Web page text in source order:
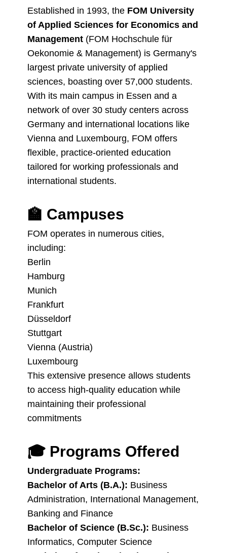
Established in 1993, the FOM University
of Applied Sciences for Economics and
Management (FOM Hochschule für
Oekonomie & Management) is Germany's
largest private university of applied
sciences, boasting over 57,000 students.
With its main campus in Essen and a
network of over 30 study centers across
Germany and international locations like
Vienna and Luxembourg, FOM offers
flexible, practice-oriented education
tailored for working professionals and
international students.
🏫 Campuses
FOM operates in numerous cities,
including:
Berlin
Hamburg
Munich
Frankfurt
Düsseldorf
Stuttgart
Vienna (Austria)
Luxembourg
This extensive presence allows students
to access high-quality education while
maintaining their professional
commitments
🎓 Programs Offered
Undergraduate Programs:
Bachelor of Arts (B.A.): Business
Administration, International Management,
Banking and Finance
Bachelor of Science (B.Sc.): Business
Informatics, Computer Science